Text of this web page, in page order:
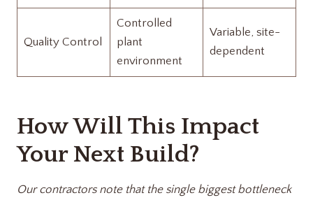
Quality Control
Controlled
plant
environment
Variable, site-
dependent
How Will This Impact
Your Next Build?
Our contractors note that the single biggest bottleneck